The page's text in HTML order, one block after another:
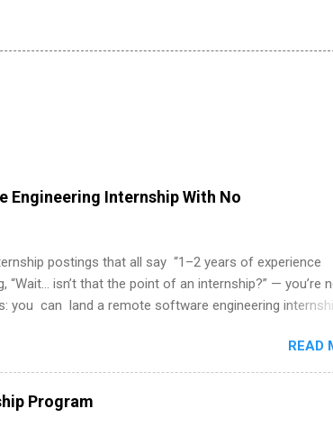
Engineering Internship With No
postings that all say “1–2 years of experience
“Wait… isn’t that the point of an internship?” — you’re
you can land a remote software engineering
This guide walks you through everything:
when you’ve never had a tech job, to how to find
and actually stand out. Why Remote Software
A remote software engineering internship can:
READ
Program